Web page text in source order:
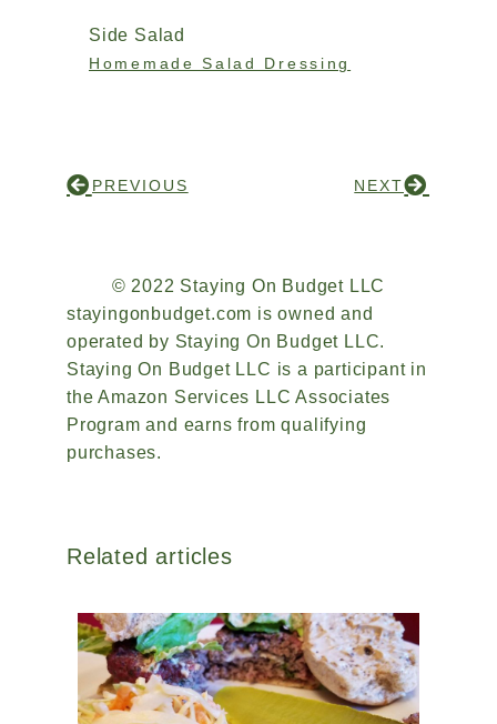
Side Salad
Homemade Salad Dressing
PREVIOUS NEXT
© 2022 Staying On Budget LLC
stayingonbudget.com is owned and
operated by Staying On Budget LLC.
Staying On Budget LLC is a participant in
the Amazon Services LLC Associates
Program and earns from qualifying
purchases.
Related articles